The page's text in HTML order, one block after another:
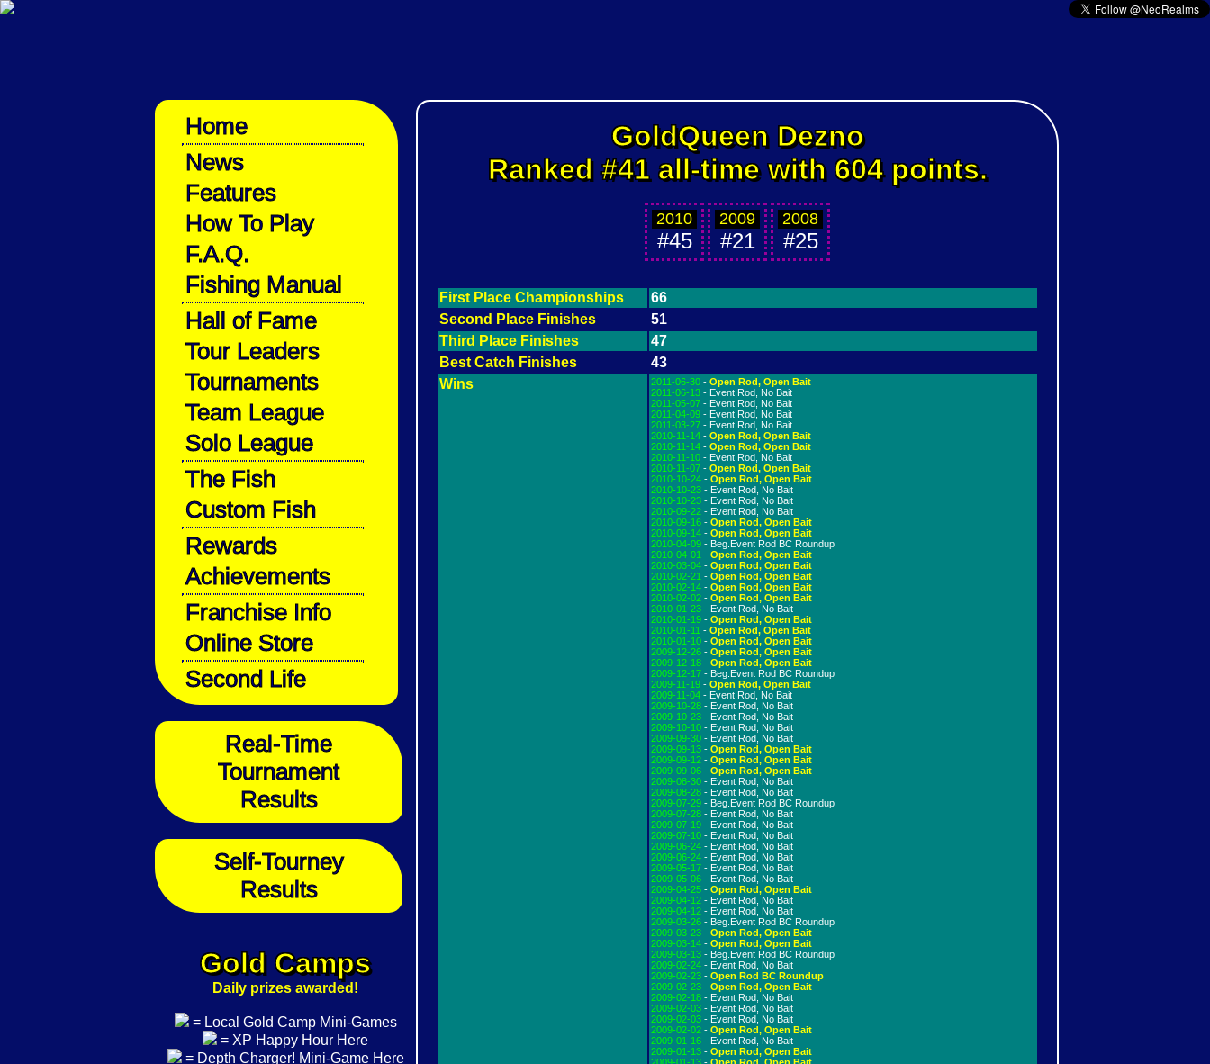
Home
News
Features
How To Play
F.A.Q.
Fishing Manual
Hall of Fame
Tour Leaders
Tournaments
Team League
Solo League
The Fish
Custom Fish
Rewards
Achievements
Franchise Info
Online Store
Second Life
Real-Time
Tournament
Results
Self-Tourney
Results
Gold Camps
Daily prizes awarded!
= Local Gold Camp Mini-Games
= XP Happy Hour Here
= Depth Charger! Mini-Game Here
GoldQueen Dezno
Ranked #41 all-time with 604 points.
2010
#45
2009
#21
2008
#25
First Place Championships
66
Second Place Finishes
51
Third Place Finishes
47
Best Catch Finishes
43
Wins
2011-06-30 - Open Rod, Open Bait
2011-06-13 - Event Rod, No Bait
2011-05-07 - Event Rod, No Bait
2011-04-09 - Event Rod, No Bait
2011-03-27 - Event Rod, No Bait
2010-11-14 - Open Rod, Open Bait
2010-11-14 - Open Rod, Open Bait
2010-11-10 - Event Rod, No Bait
2010-11-07 - Open Rod, Open Bait
2010-10-24 - Open Rod, Open Bait
2010-10-23 - Event Rod, No Bait
2010-10-23 - Event Rod, No Bait
2010-09-22 - Event Rod, No Bait
2010-09-16 - Open Rod, Open Bait
2010-09-14 - Open Rod, Open Bait
2010-04-09 - Beg.Event Rod BC Roundup
2010-04-01 - Open Rod, Open Bait
2010-03-04 - Open Rod, Open Bait
2010-02-21 - Open Rod, Open Bait
2010-02-14 - Open Rod, Open Bait
2010-02-02 - Open Rod, Open Bait
2010-01-23 - Event Rod, No Bait
2010-01-19 - Open Rod, Open Bait
2010-01-11 - Open Rod, Open Bait
2010-01-10 - Open Rod, Open Bait
2009-12-26 - Open Rod, Open Bait
2009-12-18 - Open Rod, Open Bait
2009-12-17 - Beg.Event Rod BC Roundup
2009-11-19 - Open Rod, Open Bait
2009-11-04 - Event Rod, No Bait
2009-10-28 - Event Rod, No Bait
2009-10-23 - Event Rod, No Bait
2009-10-10 - Event Rod, No Bait
2009-09-30 - Event Rod, No Bait
2009-09-13 - Open Rod, Open Bait
2009-09-12 - Open Rod, Open Bait
2009-09-06 - Open Rod, Open Bait
2009-08-30 - Event Rod, No Bait
2009-08-28 - Event Rod, No Bait
2009-07-29 - Beg.Event Rod BC Roundup
2009-07-28 - Event Rod, No Bait
2009-07-19 - Event Rod, No Bait
2009-07-10 - Event Rod, No Bait
2009-06-24 - Event Rod, No Bait
2009-06-24 - Event Rod, No Bait
2009-05-17 - Event Rod, No Bait
2009-05-06 - Event Rod, No Bait
2009-04-25 - Open Rod, Open Bait
2009-04-12 - Event Rod, No Bait
2009-04-12 - Event Rod, No Bait
2009-03-26 - Beg.Event Rod BC Roundup
2009-03-23 - Open Rod, Open Bait
2009-03-14 - Open Rod, Open Bait
2009-03-13 - Beg.Event Rod BC Roundup
2009-02-24 - Event Rod, No Bait
2009-02-23 - Open Rod BC Roundup
2009-02-23 - Open Rod, Open Bait
2009-02-18 - Event Rod, No Bait
2009-02-03 - Event Rod, No Bait
2009-02-03 - Event Rod, No Bait
2009-02-02 - Open Rod, Open Bait
2009-01-16 - Event Rod, No Bait
2009-01-13 - Open Rod, Open Bait